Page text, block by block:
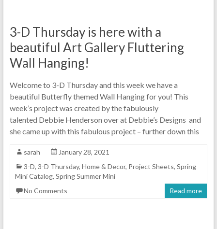
3-D Thursday is here with a
beautiful Art Gallery Fluttering
Wall Hanging!
Welcome to 3-D Thursday and this week we have a
beautiful Butterfly themed Wall Hanging for you! This
week’s project was created by the fabulously
talented Debbie Henderson over at Debbie’s Designs and
she came up with this fabulous project – further down this
sarah
January 28, 2021
3-D, 3-D Thursday, Home & Decor, Project Sheets, Spring
Mini Catalog, Spring Summer Mini
No Comments
Read more